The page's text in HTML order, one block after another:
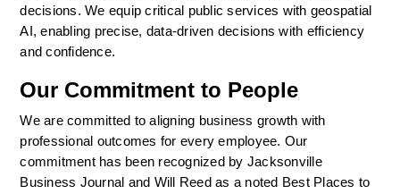
decisions. We equip critical public services with geospatial
AI, enabling precise, data-driven decisions with efficiency
and confidence.
Our Commitment to People
We are committed to aligning business growth with
professional outcomes for every employee. Our
commitment has been recognized by Jacksonville
Business Journal and Will Reed as a noted Best Places to